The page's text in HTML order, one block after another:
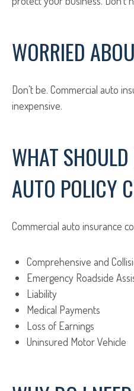
WORRIED
Don’t be. Commercial auto
inexpensive.
WHAT
AUTO POLICY
Commercial auto insurance
Comprehensive and
Emergency Roadside
Liability
Medical Payments
Loss of Earnings
Uninsured Motor Vehicle